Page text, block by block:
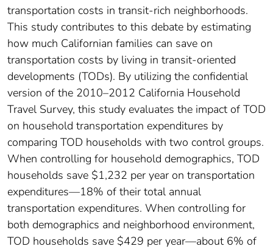
transportation costs in transit-rich neighborhoods.
This study contributes to this debate by estimating
how much Californian families can save on
transportation costs by living in transit-oriented
developments (TODs). By utilizing the confidential
version of the 2010–2012 California Household
Travel Survey, this study evaluates the impact of TOD
on household transportation expenditures by
comparing TOD households with two control groups.
When controlling for household demographics, TOD
households save $1,232 per year on transportation
expenditures—18% of their total annual
transportation expenditures. When controlling for
both demographics and neighborhood environment,
TOD households save $429 per year—about 6% of